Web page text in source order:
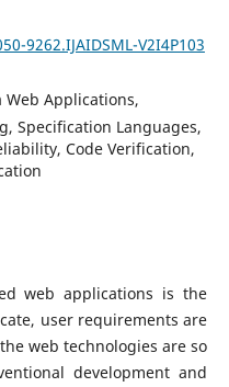
9262.IJAIDSML-V2I4P103
Web Applications,
Specification Languages,
Code Verification,
web applications is the
user requirements are
web technologies are so
development and